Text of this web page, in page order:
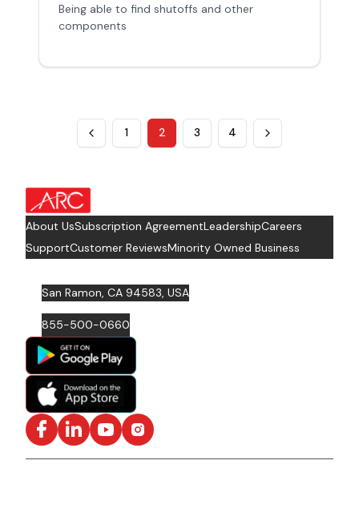
Being able to find shutoffs and other
components
1 2 3 4
about Footer Logo
About UsSubscription AgreementLeadershipCareers
SupportCustomer ReviewsMinority Owned Business
San Ramon, CA 94583, USA
855-500-0660
Facebook
LinkedInYouTubeInstagram